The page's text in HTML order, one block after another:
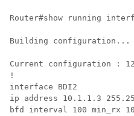
Router#show running
Building configuration...
Current configuration :
!
interface BDI2
ip address 10.1.1.3
bfd interval 100 min_rx